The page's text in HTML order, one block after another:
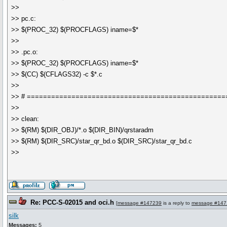
>>
>> pc.c:
>> $(PROC_32) $(PROCFLAGS) iname=$*
>>
>> .pc.o:
>> $(PROC_32) $(PROCFLAGS) iname=$*
>> $(CC) $(CFLAGS32) -c $*.c
>>
>> #
>>
>> clean:
>> $(RM) $(DIR_OBJ)/*.o $(DIR_BIN)/qrstaradm
>> $(RM) $(DIR_SRC)/star_qr_bd.o $(DIR_SRC)/star_qr_bd.c
>>
Re: PCC-S-02015 and oci.h [message #147239 is a reply to message
silk
Messages: 5